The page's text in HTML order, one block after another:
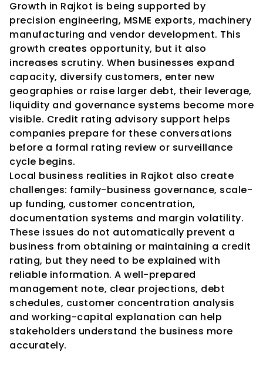
Growth in Rajkot is being supported by
precision engineering, MSME exports, machinery
manufacturing and vendor development. This
growth creates opportunity, but it also
increases scrutiny. When businesses expand
capacity, diversify customers, enter new
geographies or raise larger debt, their leverage,
liquidity and governance systems become more
visible. Credit rating advisory support helps
companies prepare for these conversations
before a formal rating review or surveillance
cycle begins.
Local business realities in Rajkot also create
challenges: family-business governance, scale-
up funding, customer concentration,
documentation systems and margin volatility.
These issues do not automatically prevent a
business from obtaining or maintaining a credit
rating, but they need to be explained with
reliable information. A well-prepared
management note, clear projections, debt
schedules, customer concentration analysis
and working-capital explanation can help
stakeholders understand the business more
accurately.